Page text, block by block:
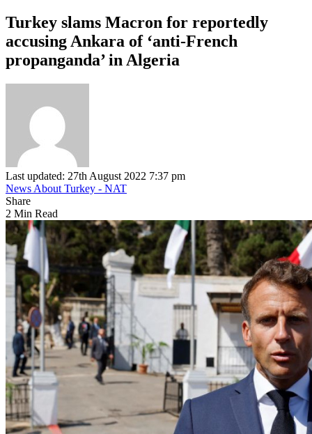
Turkey slams Macron for reportedly
accusing Ankara of ‘anti-French
propanganda’ in Algeria
Last updated: 27th August 2022 7:37 pm
News About Turkey - NAT
Share
2 Min Read